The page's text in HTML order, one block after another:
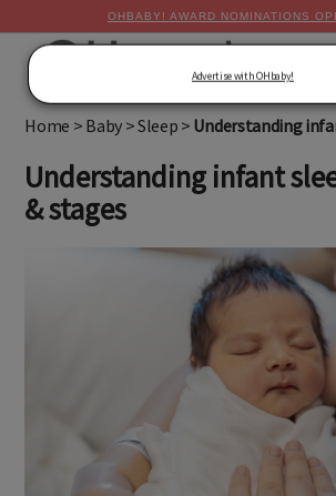
OHBABY! AWARD NOMINATIONS
Home > Baby>Sleep > Understanding
Understanding infant
& stages
Advertise with OHbaby!